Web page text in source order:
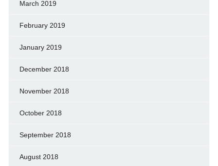
March 2019
February 2019
January 2019
December 2018
November 2018
October 2018
September 2018
August 2018